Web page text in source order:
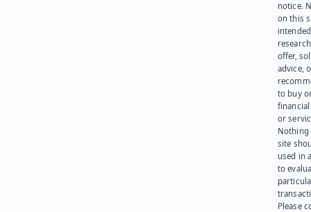
notice.
on this
offer,
advice,
to buy
or
Nothing
site
used in
to
Please